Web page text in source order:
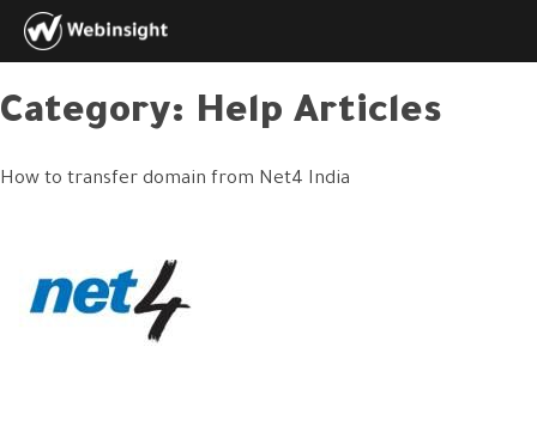
Category: Help Articles
How to transfer domain from Net4 India